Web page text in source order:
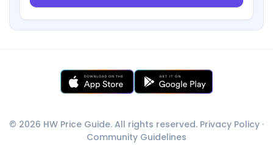
© 2026 HW Price Guide. All rights reserved. Privacy Policy ·
Community Guidelines